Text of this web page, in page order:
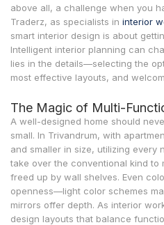
above all, a challenge when you
Traderz, as specialists in interior
smart interior design is about
Intelligent interior planning can
lies in the details—selecting the
most effective layouts, and
The Magic of Multi-
A well-designed home should
small. In Trivandrum, with
and smaller in size, utilizing every
take over the conventional kind to
freed up by wall shelves. Even
openness—light color schemes
mirrors offer depth. As interior
design layouts that balance